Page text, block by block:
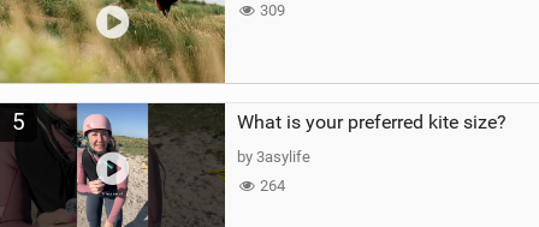
309
5 What is your preferred kite size?
by 3asylife
264